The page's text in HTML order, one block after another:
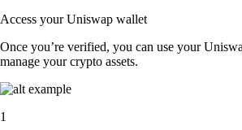
Access your Uniswap wallet
Once you’re verified, you can use your
manage your crypto assets.
1